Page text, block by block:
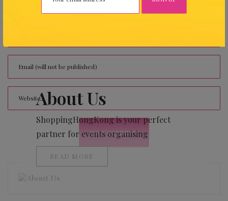
About Us
ShoppingHongKong is your perfect
partner for events organising
READ MORE